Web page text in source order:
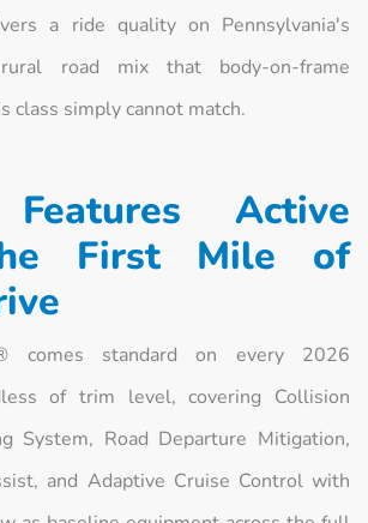
a ride quality on Pennsylvania's
road mix that body-on-frame
class simply cannot match.
Active
First Mile of
comes standard on every 2026
of trim level, covering Collision
System, Road Departure Mitigation,
and Adaptive Cruise Control with